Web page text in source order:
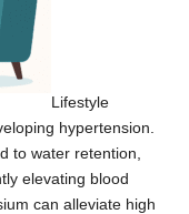
Lifestyle
hypertension.
to water retention,
elevating blood
can alleviate high